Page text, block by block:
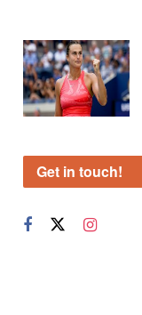
Get in touch!